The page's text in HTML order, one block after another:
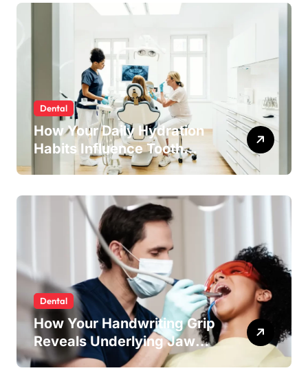
Dental
How Your Daily Hydration
Habits Influence Tooth
Remineralisation and
Dental
How Your Handwriting Grip
Reveals Underlying Jaw
Tension and Practical